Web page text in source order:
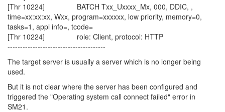
[Thr 10224] BATCH Txx_Uxxxx_Mx, 000, DDIC, ,
time=xx:xx:xx, Wxx, program=xxxxxx, low priority, memory=0,
tasks=1, appl info=, tcode=
[Thr 10224] role: Client, protocol: HTTP
---------------------------------------
The target server is usually a server which is no longer being
used.
But it is not clear where the server has been configured and
triggered the "Operating system call connect failed" error in
SM21.